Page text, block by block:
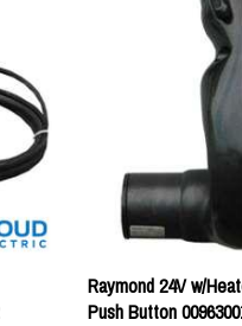
Raymond 24V w/
Push Button
Price:$407.40